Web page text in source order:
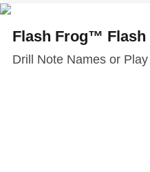
Flash Frog™ Flash
Drill Note Names or